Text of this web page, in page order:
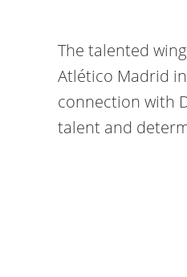
The talented
Atlético Madrid
connection with
talent and